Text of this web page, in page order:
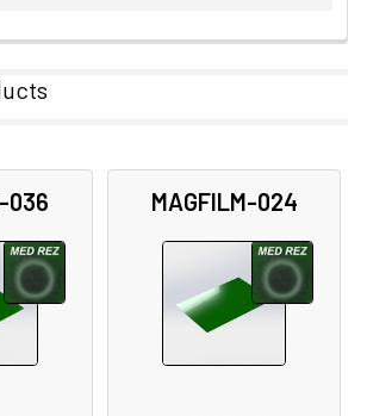
036 MAGFILM-024